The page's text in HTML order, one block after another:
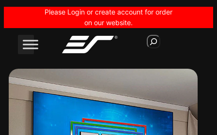
Please Login or create account for order
on our website.
S
e